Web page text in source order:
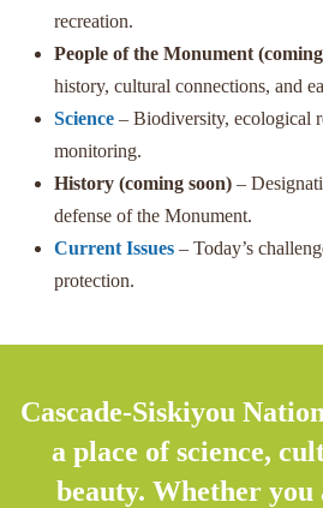
recreation.
People of the Monument
history, cultural connections, and
Science – Biodiversity, ecological
monitoring.
History (coming soon) –
defense of the Monument.
Current Issues – Today’s
protection.
Cascade-Siskiyou
a place of science,
beauty. Whether